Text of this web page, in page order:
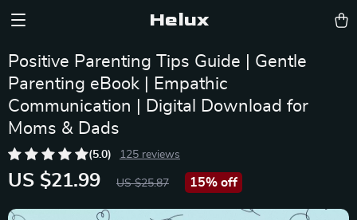
Helux
Positive Parenting Tips Guide | Gentle
Parenting eBook | Empathic
Communication | Digital Download for
Moms & Dads
(5.0) 125 reviews
US $21.99 US $25.87 15% off